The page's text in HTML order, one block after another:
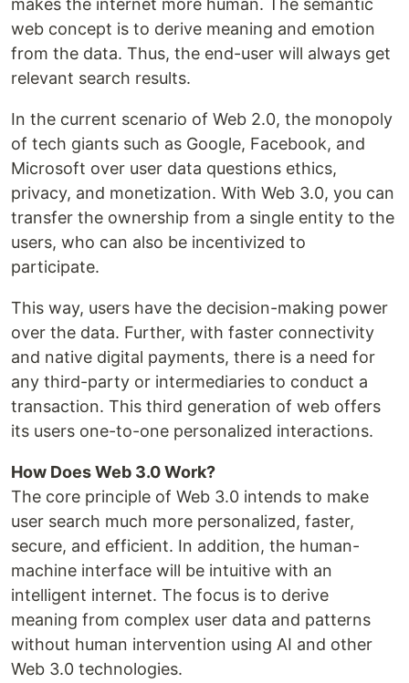
makes the internet more human. The semantic
web concept is to derive meaning and emotion
from the data. Thus, the end-user will always get
relevant search results.
In the current scenario of Web 2.0, the monopoly
of tech giants such as Google, Facebook, and
Microsoft over user data questions ethics,
privacy, and monetization. With Web 3.0, you can
transfer the ownership from a single entity to the
users, who can also be incentivized to
participate.
This way, users have the decision-making power
over the data. Further, with faster connectivity
and native digital payments, there is a need for
any third-party or intermediaries to conduct a
transaction. This third generation of web offers
its users one-to-one personalized interactions.
How Does Web 3.0 Work?
The core principle of Web 3.0 intends to make
user search much more personalized, faster,
secure, and efficient. In addition, the human-
machine interface will be intuitive with an
intelligent internet. The focus is to derive
meaning from complex user data and patterns
without human intervention using AI and other
Web 3.0 technologies.